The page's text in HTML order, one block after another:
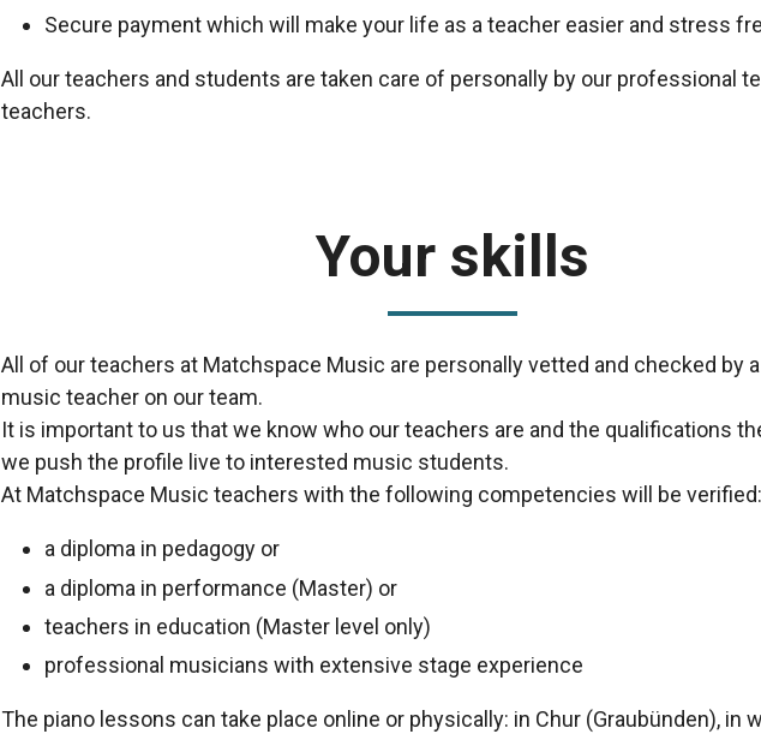
Secure payment which will make your life as a teacher easier and stress
All our teachers and students are taken care of personally by our professional
teachers.
Your skills
All of our teachers at Matchspace Music are personally vetted and checked by
music teacher on our team.
It is important to us that we know who our teachers are and the qualifications
we push the profile live to interested music students.
At Matchspace Music teachers with the following competencies will be verified:
a diploma in pedagogy or
a diploma in performance (Master) or
teachers in education (Master level only)
professional musicians with extensive stage experience
The piano lessons can take place online or physically: in Chur (Graubünden), in